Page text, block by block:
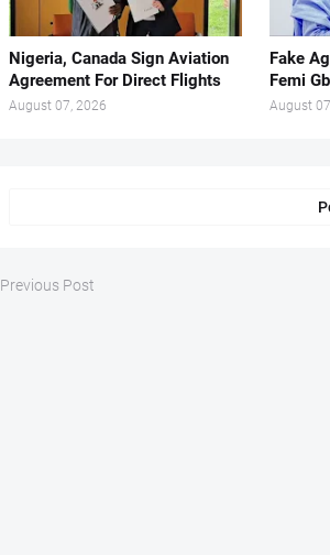
Nigeria, Canada Sign Aviation
Agreement For Direct Flights
August 07, 2026
Fake
Femi
August
Previous Post